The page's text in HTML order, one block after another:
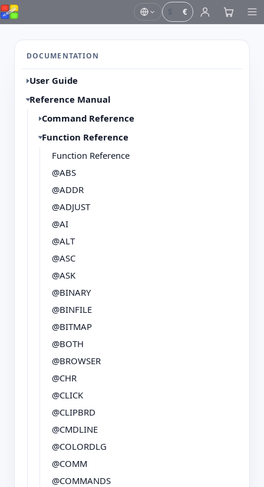
$ €
DOCUMENTATION
User Guide
Reference Manual
Command Reference
Function Reference
Function Reference
@ABS
@ADDR
@ADJUST
@AI
@ALT
@ASC
@ASK
@BINARY
@BINFILE
@BITMAP
@BOTH
@BROWSER
@CHR
@CLICK
@CLIPBRD
@CMDLINE
@COLORDLG
@COMM
@COMMANDS